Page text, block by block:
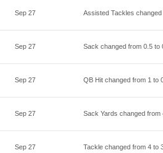
Sep 27 Assisted Tackles
Sep 27 Sack changed from 0.5 to
Sep 27 QB Hit changed from 1 to
Sep 27 Sack Yards changed from
Sep 27 Tackle changed from 4 to